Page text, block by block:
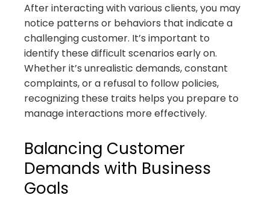
After interacting with various clients, you may
notice patterns or behaviors that indicate a
challenging customer. It’s important to
identify these difficult scenarios early on.
Whether it’s unrealistic demands, constant
complaints, or a refusal to follow policies,
recognizing these traits helps you prepare to
manage interactions more effectively.
Balancing Customer
Demands with Business
Goals